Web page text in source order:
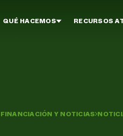
QUÉ HACEMOS RECURSOS
FINANCIACIÓN Y NOTICIAS